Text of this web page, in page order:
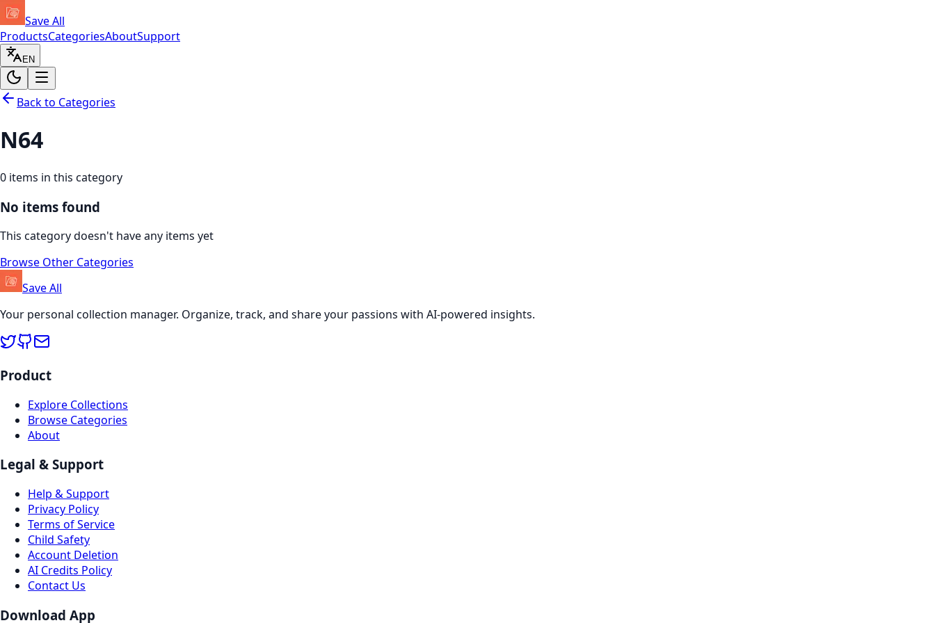
Save All
ProductsCategoriesAboutSupport
EN
Back to Categories
N64
0 items in this category
No items found
This category doesn't have any items yet
Browse Other Categories
Save All
Your personal collection manager. Organize, track, and share your passions with AI-powered insights.
Product
Explore Collections
Browse Categories
About
Legal & Support
Help & Support
Privacy Policy
Terms of Service
Child Safety
Account Deletion
AI Credits Policy
Contact Us
Download App